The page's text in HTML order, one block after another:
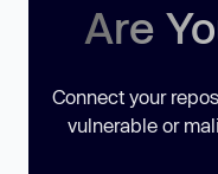
Are
Connect your
vulnerable or